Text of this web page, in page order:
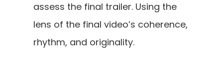
assess the final trailer. Using the
lens of the final video’s coherence,
rhythm, and originality.